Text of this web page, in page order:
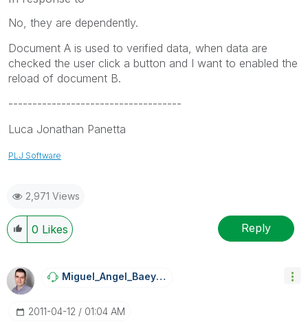
No, they are dependently.
Document A is used to verified data, when data are
checked the user click a button and I want to enabled the
reload of document B.
------------------------------------
Luca Jonathan Panetta
PLJ Software
2,971 Views
0 Likes Reply
Miguel_Angel_BaEyens
‎2011-04-12 01:04 AM